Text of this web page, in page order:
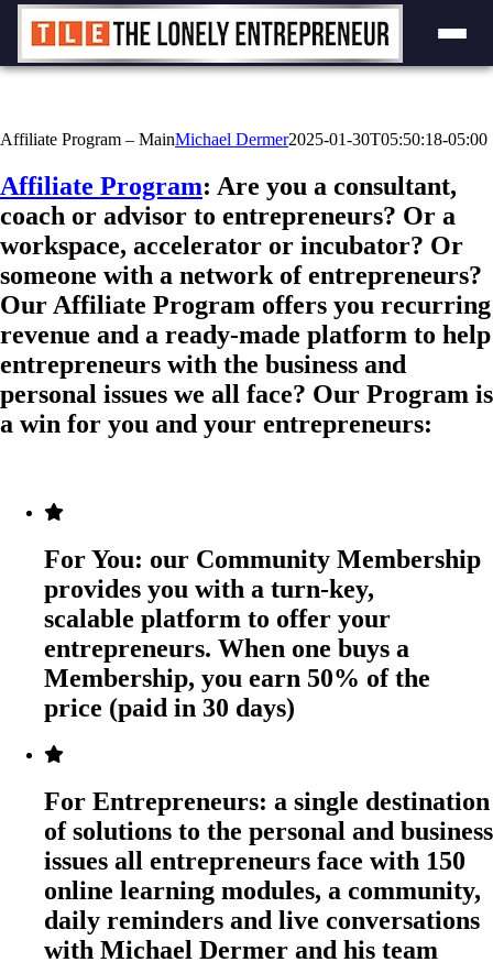
Affiliate Program – MainMichael Dermer2025-01-30T05:50:18-05:00
Affiliate Program: Are you a consultant,
coach or advisor to entrepreneurs? Or a
workspace, accelerator or incubator? Or
someone with a network of entrepreneurs?
Our Affiliate Program offers you recurring
revenue and a ready-made platform to help
entrepreneurs with the business and
personal issues we all face? Our Program is
a win for you and your entrepreneurs:
For You: our Community Membership
provides you with a turn-key,
scalable platform to offer your
entrepreneurs. When one buys a
Membership, you earn 50% of the
price (paid in 30 days)
For Entrepreneurs: a single destination
of solutions to the personal and business
issues all entrepreneurs face with 150
online learning modules, a community,
daily reminders and live conversations
with Michael Dermer and his team